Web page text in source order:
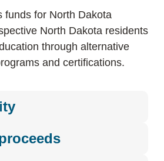
funds for North Dakota
North Dakota residents
through alternative
and certifications.